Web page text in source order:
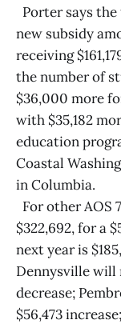
Porter says
new subsidy
receiving
the number of
$36,000 more
with $35,182
education
Coastal
in Columbia.
For other AOS
$322,692, for a
next year is
Dennysville will
decrease;
$56,473